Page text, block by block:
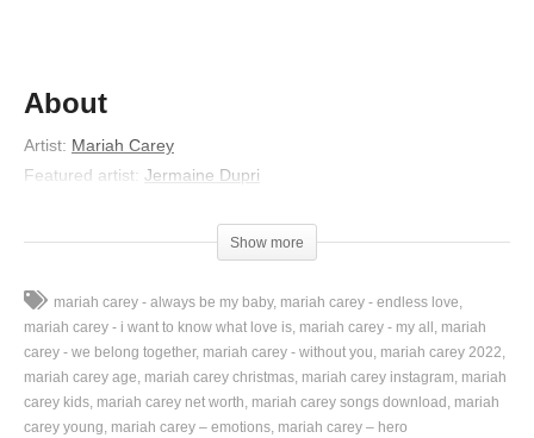
About
Artist: Mariah Carey
Featured artist: Jermaine Dupri
Oh damn
The club ’bout to close in a minute
Can I get your number, baby
So you and I can go get in it
Let me come and pick you up, oh
Show more
mariah carey - always be my baby mariah carey - endless love
mariah carey - i want to know what love is mariah carey - my all
mariah
carey - we belong together mariah carey - without you mariah carey 2022
mariah carey age mariah carey christmas mariah carey instagram mariah
carey kids mariah carey net worth mariah carey songs download
mariah
carey young mariah carey – emotions mariah carey – hero